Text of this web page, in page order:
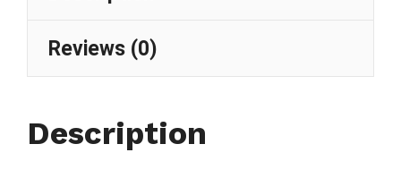
Reviews (0)
Description